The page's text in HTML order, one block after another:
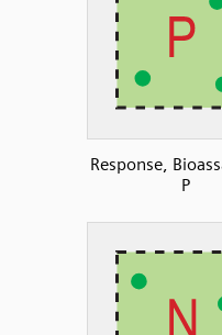
Response,
P